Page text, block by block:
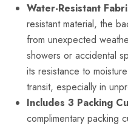
Water-Resistant
resistant material, the
from unexpected
showers or accidental
its resistance to
transit, especially in
Includes 3 Packing
complimentary packing